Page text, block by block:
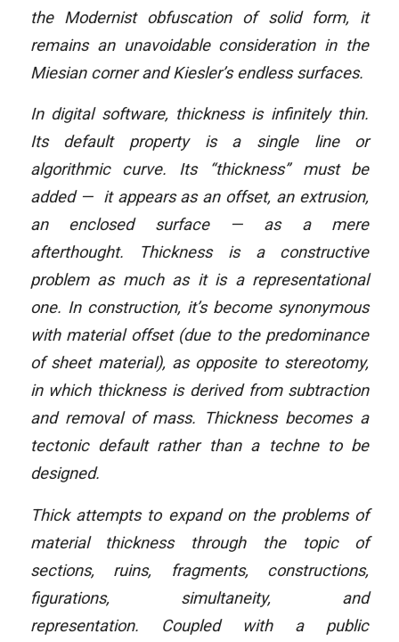
the Modernist obfuscation of solid form, it
remains an unavoidable consideration in the
Miesian corner and Kiesler’s endless surfaces.
In digital software, thickness is infinitely thin.
Its default property is a single line or
algorithmic curve. Its “thickness” must be
added — it appears as an offset, an extrusion,
an enclosed surface — as a mere
afterthought. Thickness is a constructive
problem as much as it is a representational
one. In construction, it’s become synonymous
with material offset (due to the predominance
of sheet material), as opposite to stereotomy,
in which thickness is derived from subtraction
and removal of mass. Thickness becomes a
tectonic default rather than a techne to be
designed.
Thick attempts to expand on the problems of
material thickness through the topic of
sections, ruins, fragments, constructions,
figurations, simultaneity, and
representation. Coupled with a public